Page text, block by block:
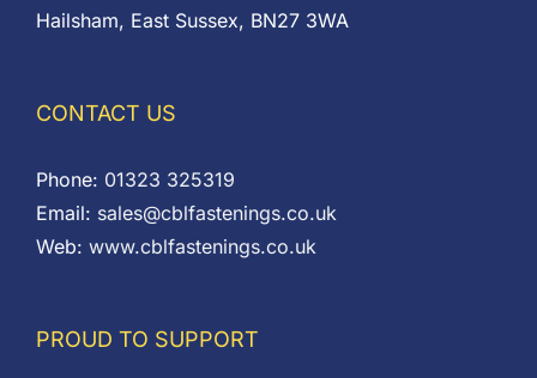
Hailsham, East Sussex, BN27 3WA
CONTACT US
Phone: 01323 325319
Email: sales@cblfastenings.co.uk
Web: www.cblfastenings.co.uk
PROUD TO SUPPORT